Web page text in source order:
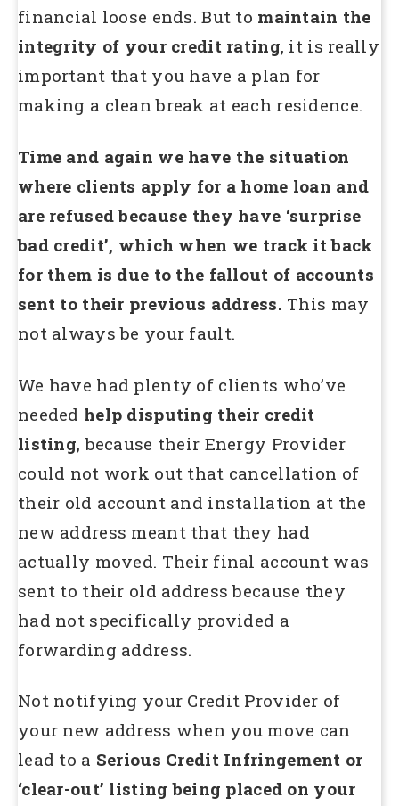
financial loose ends. But to maintain the
integrity of your credit rating, it is really
important that you have a plan for
making a clean break at each residence.
Time and again we have the situation
where clients apply for a home loan and
are refused because they have ‘surprise
bad credit’, which when we track it back
for them is due to the fallout of accounts
sent to their previous address. This may
not always be your fault.
We have had plenty of clients who’ve
needed help disputing their credit
listing, because their Energy Provider
could not work out that cancellation of
their old account and installation at the
new address meant that they had
actually moved. Their final account was
sent to their old address because they
had not specifically provided a
forwarding address.
Not notifying your Credit Provider of
your new address when you move can
lead to a Serious Credit Infringement or
‘clear-out’ listing being placed on your